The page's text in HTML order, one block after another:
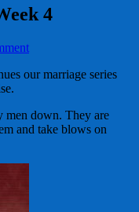
4
our marriage series
men down. They are
and take blows on